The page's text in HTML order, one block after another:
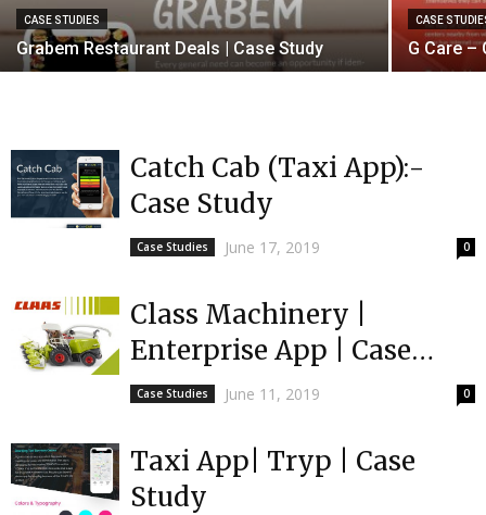
CASE STUDIES
Grabem Restaurant Deals | Case Study
CASE
G Care –
Catch Cab (Taxi App):-
Case Study
Case Studies June 17, 2019 0
Class Machinery |
Enterprise App | Case
Study
Case Studies June 11, 2019 0
Taxi App| Tryp | Case
Study